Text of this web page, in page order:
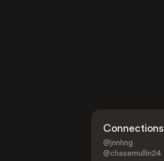
Connections
@jnnhng
@chasemullin24